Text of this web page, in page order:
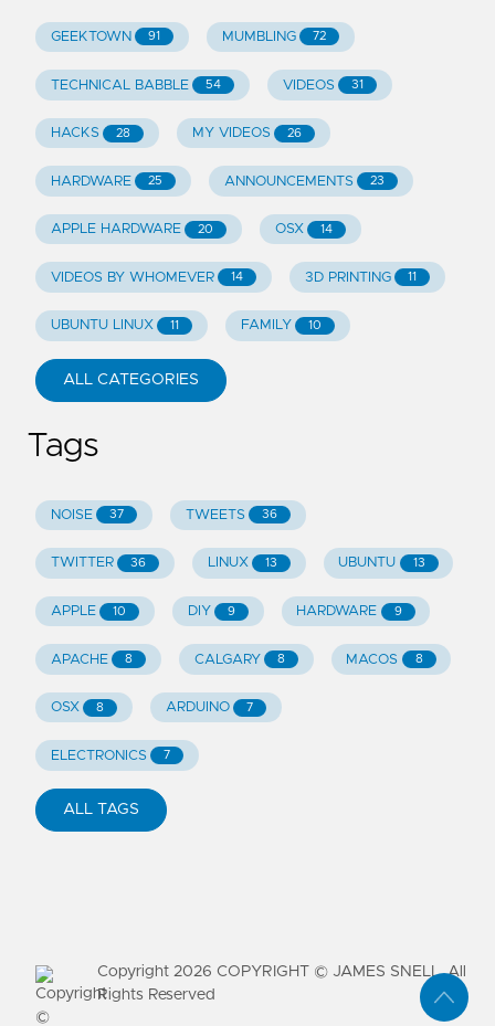
GEEKTOWN 91 MUMBLING 72
TECHNICAL BABBLE 54 VIDEOS 31
HACKS 28 MY VIDEOS 26
HARDWARE 25 ANNOUNCEMENTS 23
APPLE HARDWARE 20 OSX 14
VIDEOS BY WHOMEVER 14 3D PRINTING 11
UBUNTU LINUX 11 FAMILY 10
ALL CATEGORIES
Tags
NOISE 37 TWEETS 36
TWITTER 36 LINUX 13 UBUNTU 13
APPLE 10 DIY 9 HARDWARE 9
APACHE 8 CALGARY 8 MACOS 8
OSX 8 ARDUINO 7
ELECTRONICS 7
ALL TAGS
Copyright 2026 COPYRIGHT © JAMES SNELL. All
Rights Reserved